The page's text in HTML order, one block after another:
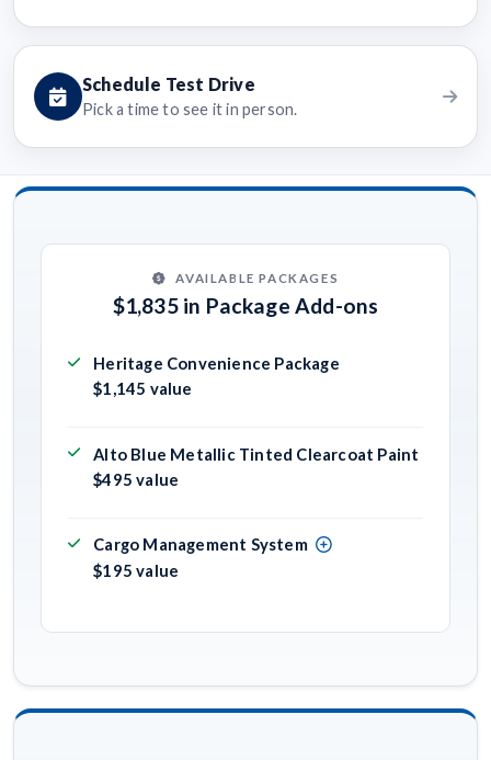
Schedule Test Drive
Pick a time to see it in person.
AVAILABLE PACKAGES
$1,835 in Package Add-ons
Heritage Convenience Package
$1,145 value
Alto Blue Metallic Tinted Clearcoat Paint
$495 value
Cargo Management System
$195 value